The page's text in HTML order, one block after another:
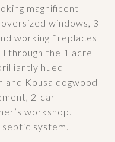
magnificent
windows, 3
working fireplaces
through the 1 acre
hued
and Kousa dogwood
2-car
workshop.
system.